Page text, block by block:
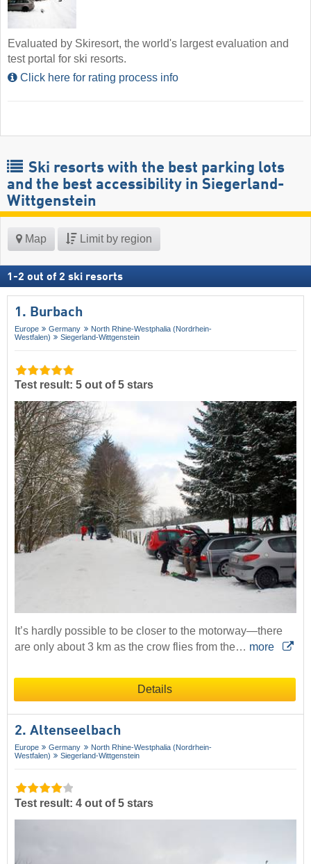
Evaluated by Skiresort, the world's largest evaluation and
test portal for ski resorts.
Click here for rating process info
Ski resorts with the best parking lots
and the best accessibility in Siegerland-
Wittgenstein
Map Limit by region
1 -2 out of 2 ski resorts
1. Burbach
Europe Germany
North Rhine-Westphalia (Nordrhein-
Westfalen)
Siegerland-Wittgenstein
Test result: 5 out of 5 stars
It’s hardly possible to be closer to the motorway—there
are only about 3 km as the crow flies from the… more
Details
2. Altenseelbach
Europe Germany
North Rhine-Westphalia (Nordrhein-
Westfalen)
Siegerland-Wittgenstein
Test result: 4 out of 5 stars